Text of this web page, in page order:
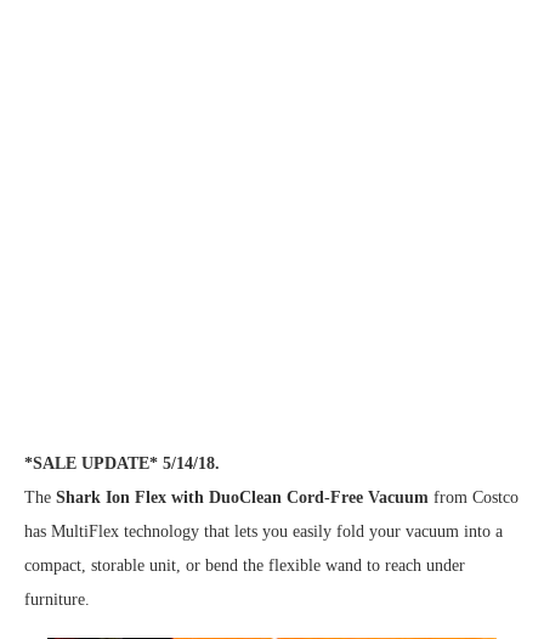
*SALE UPDATE* 5/14/18.
The Shark Ion Flex with DuoClean Cord-Free Vacuum from Costco
has MultiFlex technology that lets you easily fold your vacuum into a
compact, storable unit, or bend the flexible wand to reach under
furniture.